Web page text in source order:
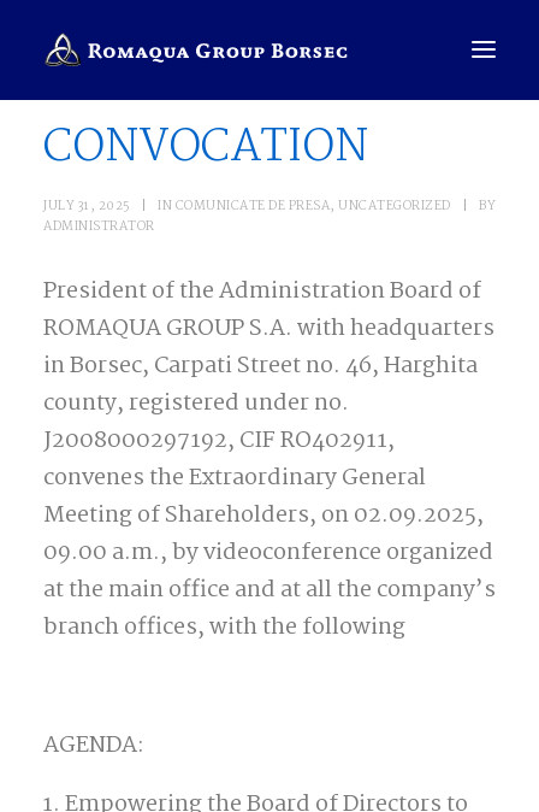
COMPANY
SALES PRESENTER
ENGLISH
CONVOCATION
JULY 31, 2025 | INCOMUNICATE DE PRESA, UNCATEGORIZED |
BY
ADMINISTRATOR
President of the Administration Board of
ROMAQUA GROUP S.A. with headquarters
in Borsec, Carpati Street no. 46, Harghita
county, registered under no.
J2008000297192, CIF RO402911,
convenes the Extraordinary General
Meeting of Shareholders, on 02.09.2025,
09.00 a.m., by videoconference organized
at the main office and at all the company’s
branch offices, with the following
AGENDA:
Empowering the Board of Directors to